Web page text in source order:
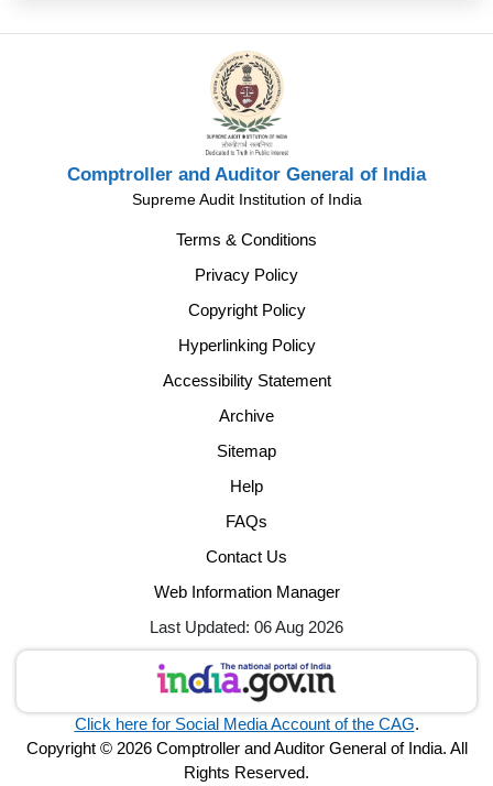
Comptroller and Auditor General of India
Supreme Audit Institution of India
Terms & Conditions
Privacy Policy
Copyright Policy
Hyperlinking Policy
Accessibility Statement
Archive
Sitemap
Help
FAQs
Contact Us
Web Information Manager
Last Updated: 06 Aug 2026
Click here for Social Media Account of the CAG.
Copyright © 2026 Comptroller and Auditor General of India. All
Rights Reserved.